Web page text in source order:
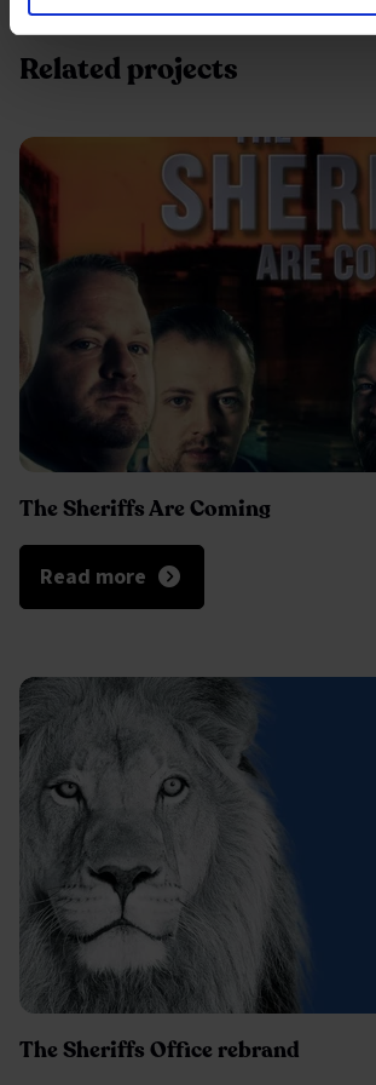
Related projects
The Sheriffs Are Coming
Read more
The Sheriffs Office rebrand